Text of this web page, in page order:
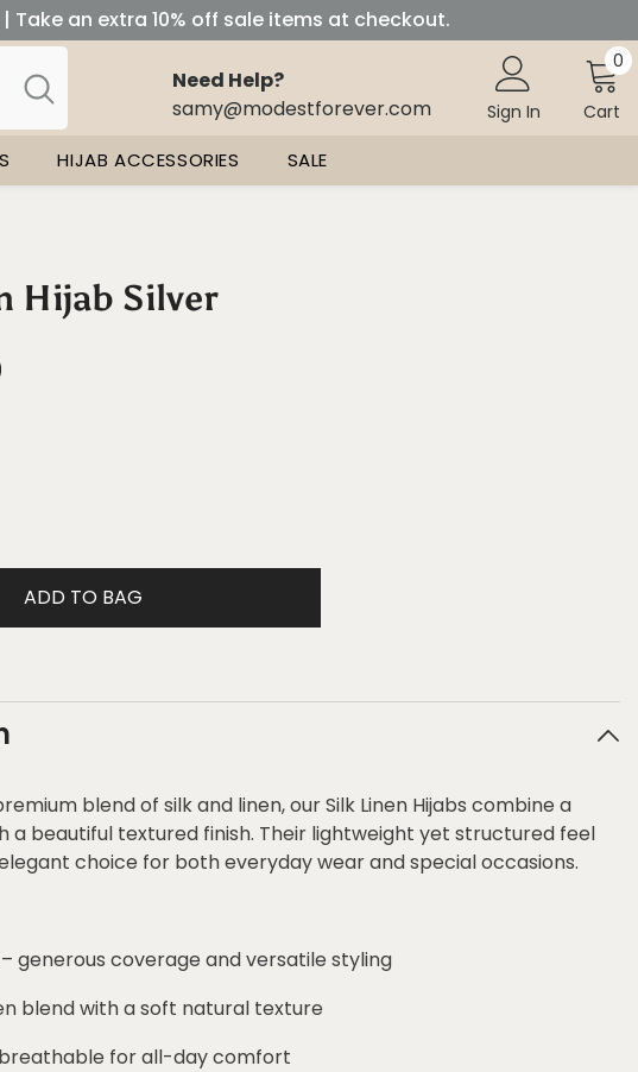
Take an extra 10% off sale items at checkout.
Need Help?
samy@modestforever.com
Sign In Cart
0 0
HIJAB ACCESSORIES SALE
Hijab Silver
ADD TO BAG
blend of silk and linen, our Silk Linen Hijabs combine a
a beautiful textured finish. Their lightweight yet structured feel
choice for both everyday wear and special occasions.
– generous coverage and versatile styling
blend with a soft natural texture
for all-day comfort